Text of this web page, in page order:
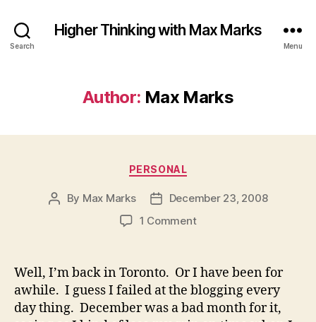
Search
Higher Thinking with Max Marks
Menu
Author: Max Marks
Categories
PERSONAL
Post
By Max Marks
PostDecember 23, 2008
1 Commenton
Well, I’m back in Toronto. Or I have been for
awhile. I guess I failed at the blogging every
day thing. December was a bad month for it,